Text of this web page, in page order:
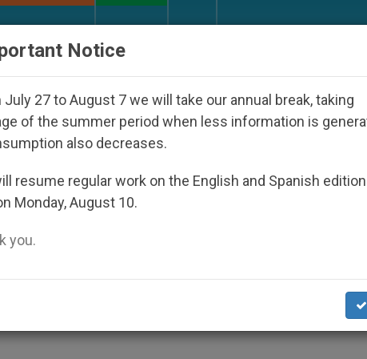
Against the Unity Pope Leo XIV Seeks:
web site are free. Express permission from
to republish ZENIT.
Notice
July 27 to August 7 we will take our annual break, taking
of the summer period when less information is
also decreases.
resume regular work on the English and Spanish
Monday, August 10.
you.